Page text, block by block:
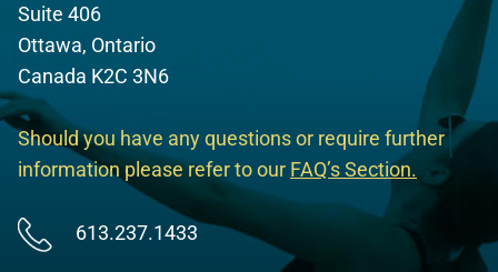
Suite 406
Ottawa, Ontario
Canada K2C 3N6
Should you have any questions or require further
information please refer to our FAQ’s Section.
613.237.1433